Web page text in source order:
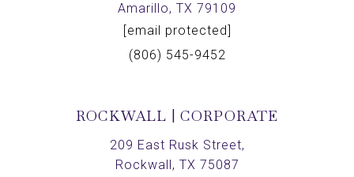
Amarillo, TX 79109
[email protected]
(806) 545-9452
ROCKWALL | CORPORATE
209 East Rusk Street,
Rockwall, TX 75087